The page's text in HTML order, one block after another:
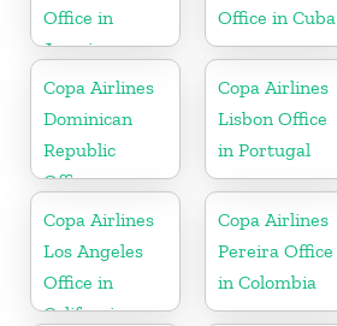
Office in
Jamaica
Office in Cuba
Copa Airlines
Dominican
Republic
Office
Copa Airlines
Lisbon Office
in Portugal
Copa Airlines
Los Angeles
Office in
California
Copa Airlines
Pereira Office
in Colombia